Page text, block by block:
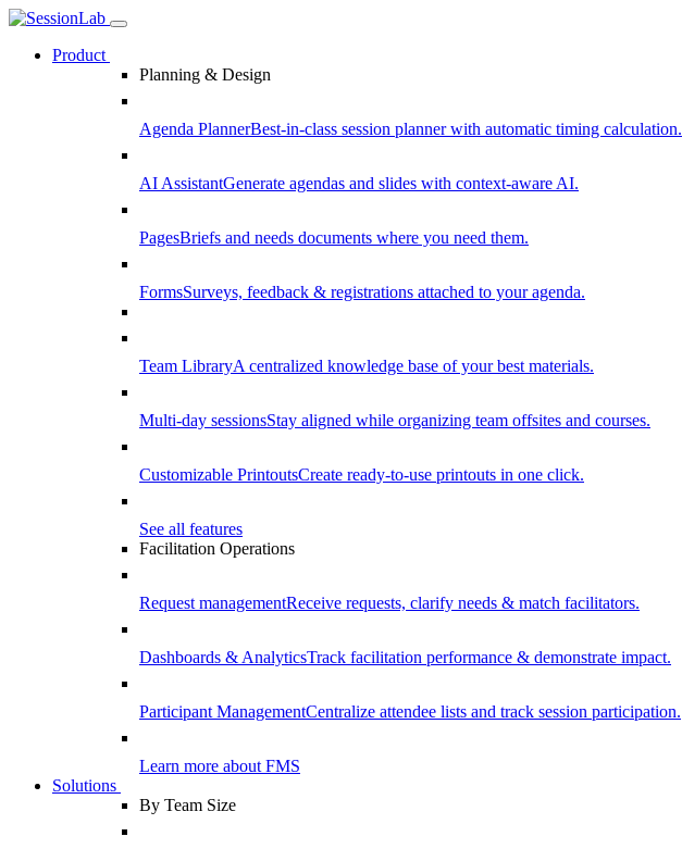
Product
Planning & Design
Agenda PlannerBest-in-class session planner with automatic timing calculation.
AI AssistantGenerate agendas and slides with context-aware AI.
PagesBriefs and needs documents where you need them.
FormsSurveys, feedback & registrations attached to your agenda.
Team LibraryA centralized knowledge base of your best materials.
Multi-day sessionsStay aligned while organizing team offsites and courses.
Customizable PrintoutsCreate ready-to-use printouts in one click.
See all features
Facilitation Operations
Request managementReceive requests, clarify needs & match facilitators.
Dashboards & AnalyticsTrack facilitation performance & demonstrate impact.
Participant ManagementCentralize attendee lists and track session participation.
Learn more about FMS
Solutions
By Team Size